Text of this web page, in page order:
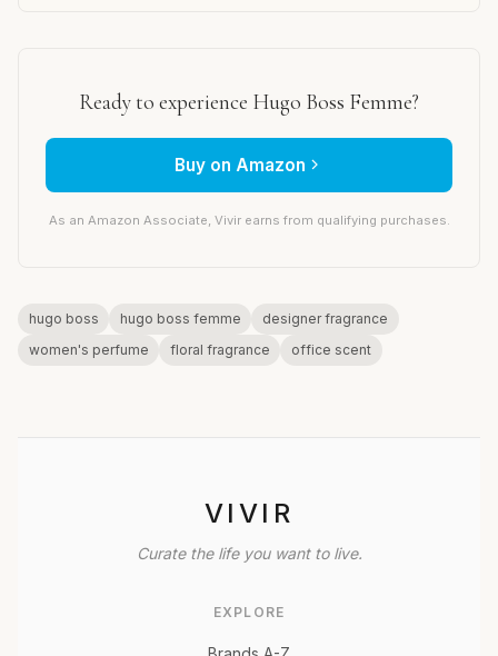
Ready to experience Hugo Boss Femme?
Buy on Amazon
As an Amazon Associate, Vivir earns from qualifying purchases.
hugo boss hugo boss femme
designer fragrance
women's perfume
floral fragrance office scent
VIVIR
Curate the life you want to live.
EXPLORE